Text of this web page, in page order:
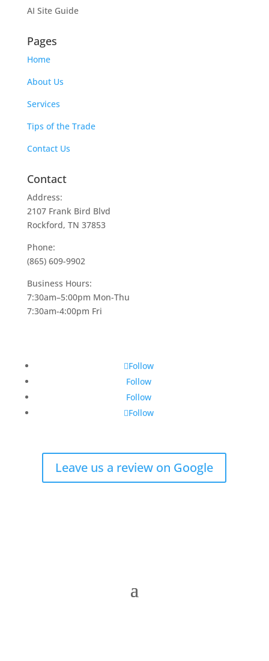
AI Site Guide
Pages
Home
About Us
Services
Tips of the Trade
Contact Us
Contact
Address:
2107 Frank Bird Blvd
Rockford, TN 37853
Phone:
(865) 609-9902
Business Hours:
7:30am–5:00pm Mon-Thu
7:30am-4:00pm Fri
Follow
Follow
Follow
Follow
Leave us a review on Google